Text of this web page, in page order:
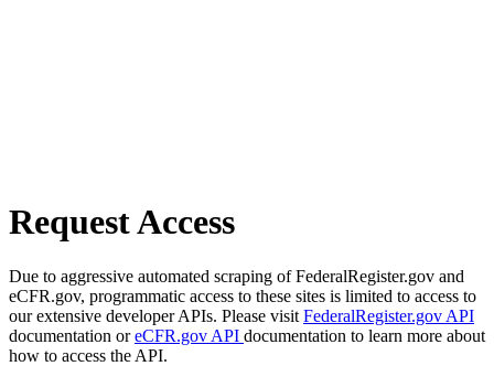
Request Access
Due to aggressive automated scraping of FederalRegister.gov and
eCFR.gov, programmatic access to these sites is limited to access to
our extensive developer APIs. Please visit FederalRegister.gov API
documentation oreCFR.gov API documentation to learn more about
how to access the API.